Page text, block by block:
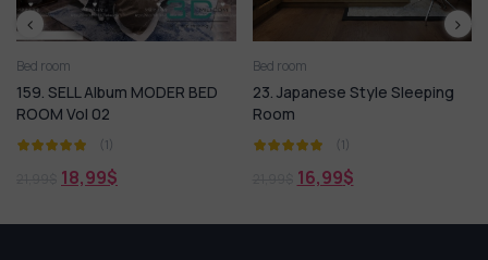
MODER BED
23. Japanese Style Sleeping
54.SELL Album